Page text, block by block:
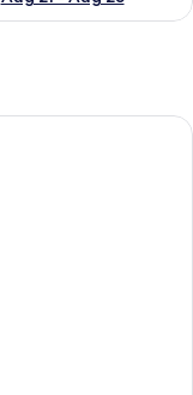
hotel room with a large